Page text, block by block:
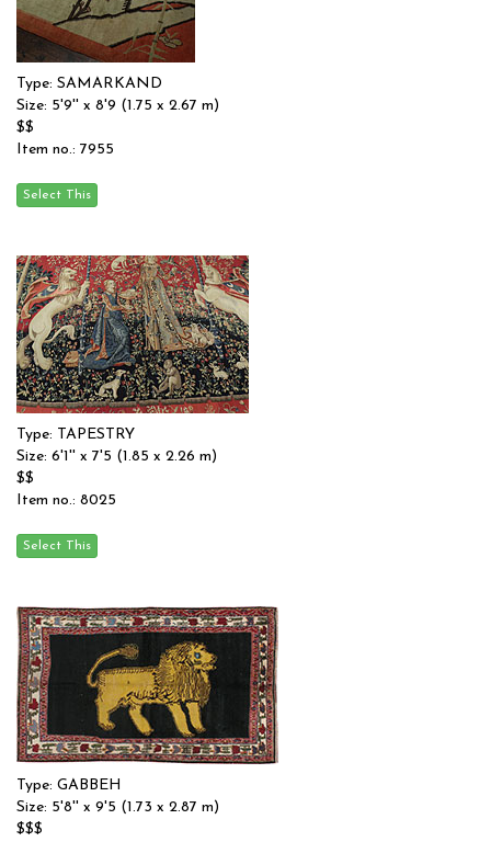
Type: SAMARKAND
Size: 5'9'' x 8'9 (1.75 x 2.67 m)
$$
Item no.: 7955
Type: TAPESTRY
Size: 6'1'' x 7'5 (1.85 x 2.26 m)
$$
Item no.: 8025
Type: GABBEH
Size: 5'8'' x 9'5 (1.73 x 2.87 m)
$$$